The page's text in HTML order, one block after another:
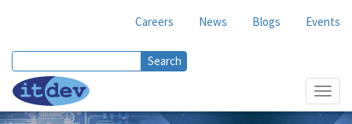
Careers News Blogs Events
Search form